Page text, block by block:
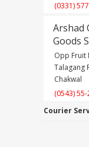
(0331)
Arshad
Goods
Opp Fruit
Talagang
Chakwal
(0543)
Courier